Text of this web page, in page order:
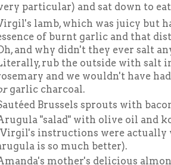
particular) and sat down to
lamb, which was juicy but
of burnt garlic and that
and why didn't they ever salt
rub the outside with salt
and we wouldn't have
garlic charcoal.
Brussels sprouts with
"salad" with olive oil and
instructions were actually
is so much better).
mother's delicious